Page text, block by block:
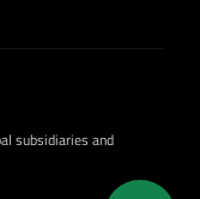
subsidiaries and